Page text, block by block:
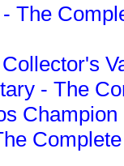
The
- The